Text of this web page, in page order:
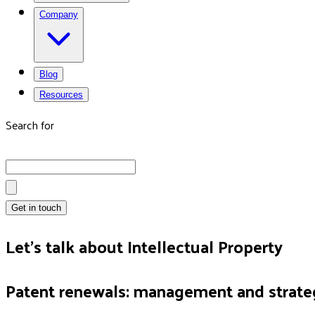
Company
Blog
Resources
Search for
Get in touch
Let's talk about Intellectual Property
Patent renewals: management and